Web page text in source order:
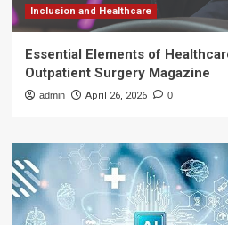
Inclusion and Healthcare
Essential Elements of
Outpatient Surgery Magazine
admin April 26, 2026 0